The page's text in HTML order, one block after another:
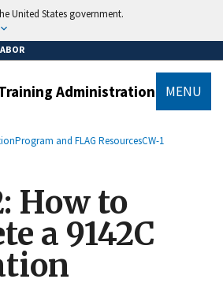
United States government.
Administration MENU
Program and FLAG ResourcesCW-1
How to
a 9142C